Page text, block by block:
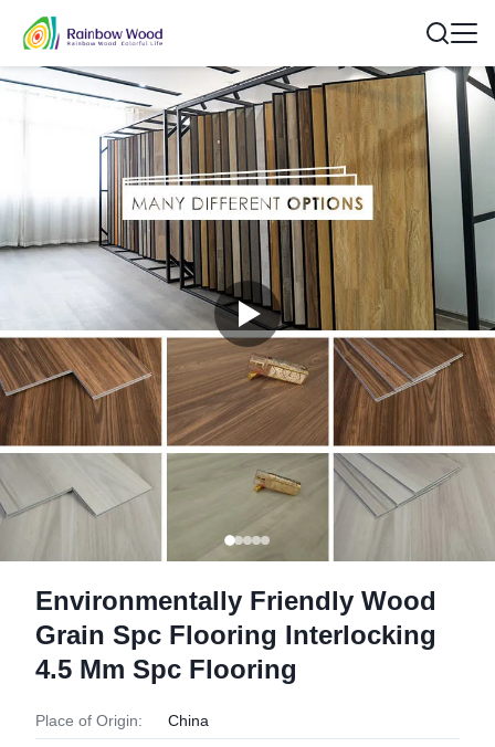
Environmentally Friendly Wood
Grain Spc Flooring Interlocking
4.5 Mm Spc Flooring
Place of Origin: China